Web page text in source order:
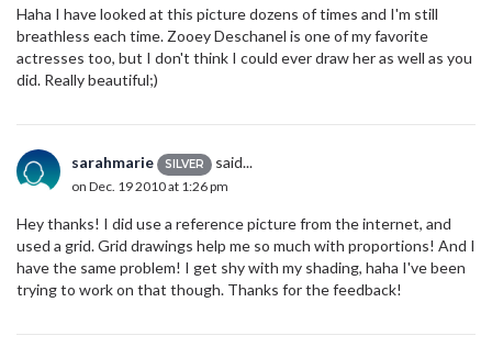
Haha I have looked at this picture dozens of times and I'm still
breathless each time. Zooey Deschanel is one of my favorite
actresses too, but I don't think I could ever draw her as well as you
did. Really beautiful;)
sarahmarie SILVER said...
on Dec. 19 2010 at 1:26 pm
Hey thanks! I did use a reference picture from the internet, and
used a grid. Grid drawings help me so much with proportions! And I
have the same problem! I get shy with my shading, haha I've been
trying to work on that though. Thanks for the feedback!